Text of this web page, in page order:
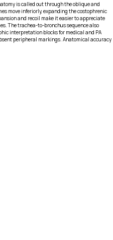
is called out through the oblique and
move inferiorly, expanding the costophrenic
and recoil make it easier to appreciate
The trachea-to-bronchus sequence also
interpretation blocks for medical and PA
peripheral markings. Anatomical accuracy